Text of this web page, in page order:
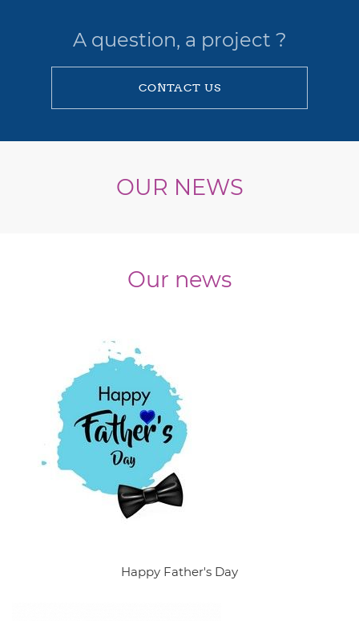
A question, a project ?
CONTACT US
OUR NEWS
Our news
Happy Father's Day